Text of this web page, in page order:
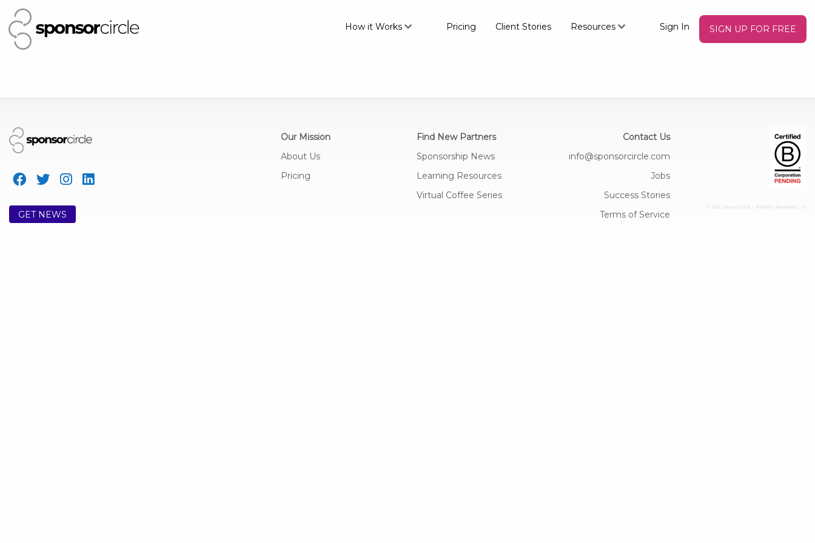
How it Works Pricing Client Stories Resources Sign In SIGN UP FOR FREE
GET NEWS
Our Mission
About Us
Pricing
Find New Partners
Sponsorship News
Learning Resources
Virtual Coffee Series
Contact Us
info@sponsorcircle.com
Jobs
Success Stories
Terms of Service
© 2026 Sponsor Circle - All Rights Reserved